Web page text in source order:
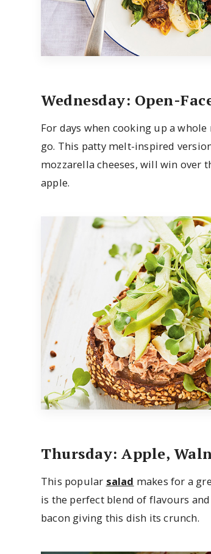
Wednesday: Open-
For days when cooking up a
go. This patty melt-inspired
mozzarella cheeses, will win
apple.
Thursday: Apple,
This popular salad makes for a
is the perfect blend of flavours
bacon giving this dish its crunch.